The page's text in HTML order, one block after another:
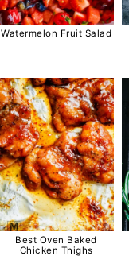
Watermelon Fruit Salad
Best Oven Baked
Chicken Thighs